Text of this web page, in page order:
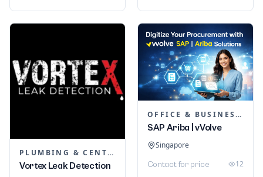
PLUMBING & CENTRAL HEATING
Vortex Leak Detection
OFFICE & BUSINESS SOFTWARE
SAP Ariba | vVolve
Singapore
Contact for price 12